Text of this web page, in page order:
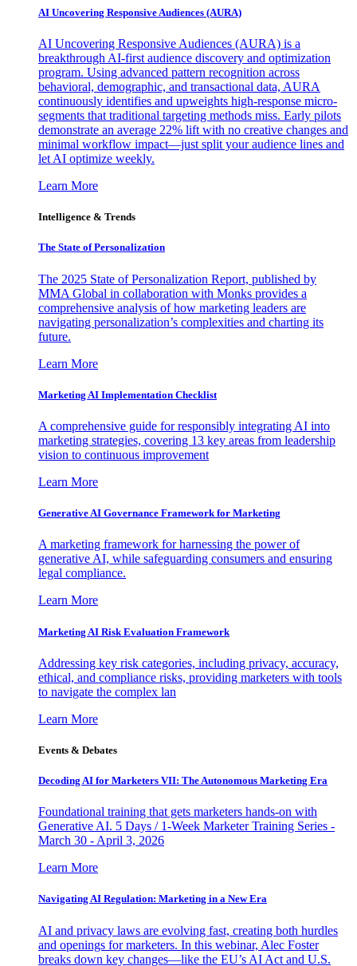
AI Uncovering Responsive Audiences (AURA)
AI Uncovering Responsive Audiences (AURA) is a
breakthrough AI-first audience discovery and optimization
program. Using advanced pattern recognition across
behavioral, demographic, and transactional data, AURA
continuously identifies and upweights high-response micro-
segments that traditional targeting methods miss. Early pilots
demonstrate an average 22% lift with no creative changes and
minimal workflow impact—just split your audience lines and
let AI optimize weekly.
Learn More
Intelligence & Trends
The State of Personalization
The 2025 State of Personalization Report, published by
MMA Global in collaboration with Monks provides a
comprehensive analysis of how marketing leaders are
navigating personalization’s complexities and charting its
future.
Learn More
Marketing AI Implementation Checklist
A comprehensive guide for responsibly integrating AI into
marketing strategies, covering 13 key areas from leadership
vision to continuous improvement
Learn More
Generative AI Governance Framework for Marketing
A marketing framework for harnessing the power of
generative AI, while safeguarding consumers and ensuring
legal compliance.
Learn More
Marketing AI Risk Evaluation Framework
Addressing key risk categories, including privacy, accuracy,
ethical, and compliance risks, providing marketers with tools
to navigate the complex lan
Learn More
Events & Debates
Decoding AI for Marketers VII: The Autonomous Marketing Era
Foundational training that gets marketers hands-on with
Generative AI. 5 Days / 1-Week Marketer Training Series -
March 30 - April 3, 2026
Learn More
Navigating AI Regulation: Marketing in a New Era
AI and privacy laws are evolving fast, creating both hurdles
and openings for marketers. In this webinar, Alec Foster
breaks down key changes—like the EU’s AI Act and U.S.